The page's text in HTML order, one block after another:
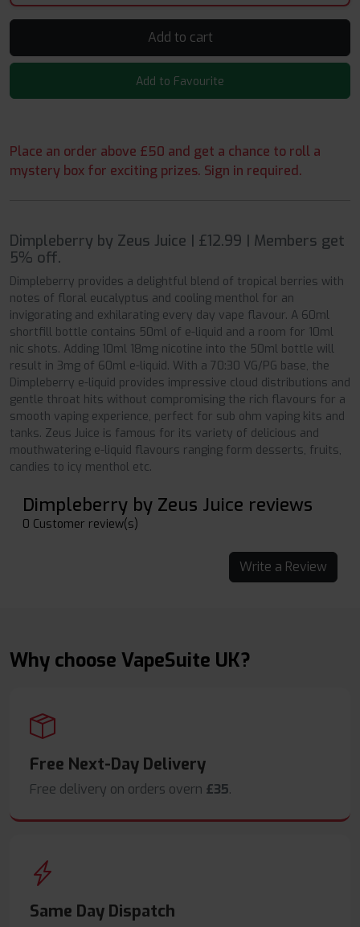
Add to cart
Add to Favourite
Place an order above £50 and get a chance to roll a
mystery box for exciting prizes. Sign in required.
Dimpleberry by Zeus Juice | £12.99 | Members get
5% off.
Dimpleberry provides a delightful blend of tropical berries with
notes of floral eucalyptus and cooling menthol for an
invigorating and exhilarating every day vape flavour. A 60ml
shortfill bottle contains 50ml of e-liquid and a room for 10ml
nic shots. Adding 10ml 18mg nicotine into the 50ml bottle will
result in 3mg of 60ml e-liquid. With a 70:30 VG/PG base, the
Dimpleberry e-liquid provides impressive cloud distributions and
gentle throat hits without compromising the rich flavours for a
smooth vaping experience, perfect for sub ohm vaping kits and
tanks. Zeus Juice is famous for its variety of delicious and
mouthwatering e-liquid flavours ranging form desserts, fruits,
candies to icy menthol etc.
Dimpleberry by Zeus Juice reviews
0 Customer review(s)
Write a Review
Why choose VapeSuite UK?
Free Next-Day Delivery
Free delivery on orders overn £35.
Same Day Dispatch